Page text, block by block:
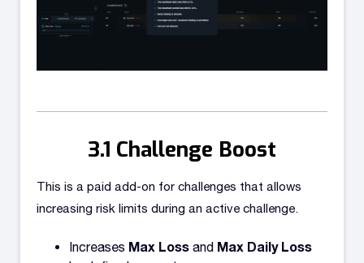
Challenge Boost
This is a paid add-on for challenges that allows
increasing risk limits during an active challenge.
Increases Max Loss and Max Daily Loss